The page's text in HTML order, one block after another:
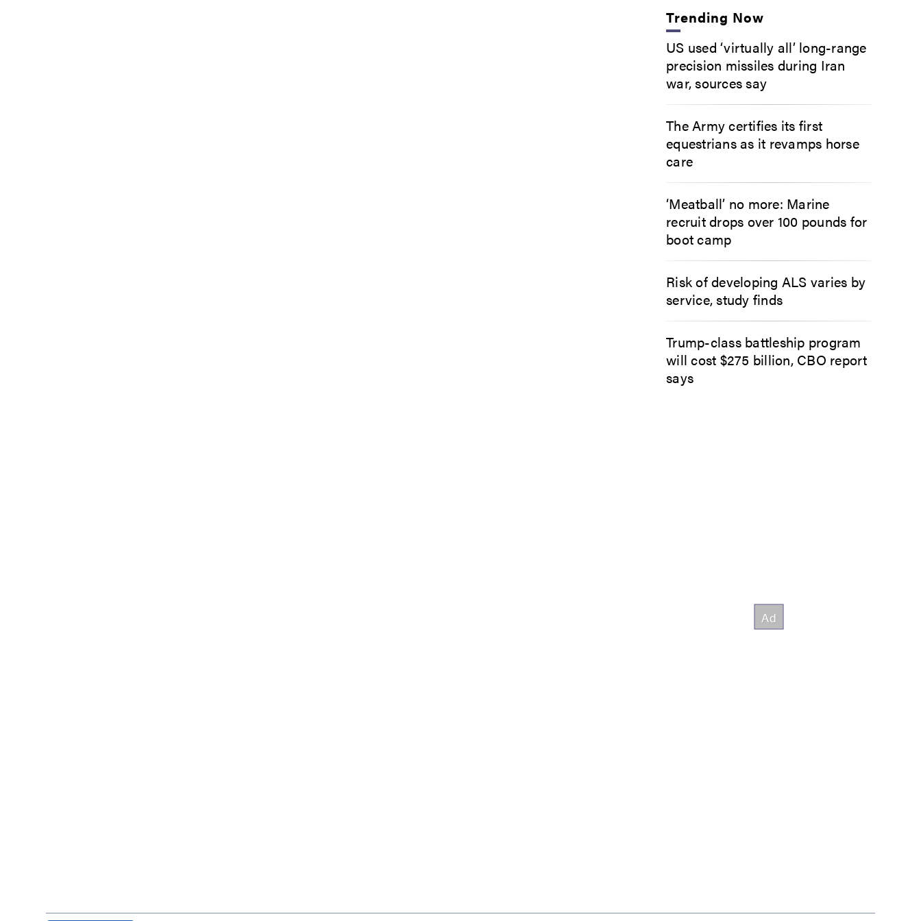
Trending Now
US used ‘virtually all’ long-range
precision missiles during Iran
war, sources say
The Army certifies its first
equestrians as it revamps horse
care
‘Meatball’ no more: Marine
recruit drops over 100 pounds for
boot camp
Risk of developing ALS varies by
service, study finds
Trump-class battleship program
will cost $275 billion, CBO report
says